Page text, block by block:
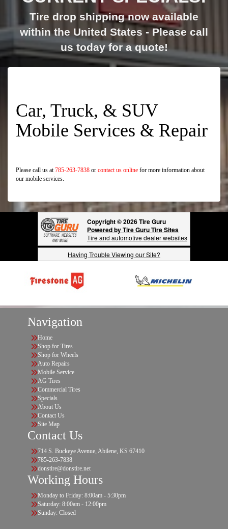
Tire drop shipping now available
within the United States - Please call
us today for a quote!
Car, Truck, & SUV
Mobile Services & Repair
Please call us at785-263-7838 or contact us online for more information about
our mobile services.
Copyright © 2026 Tire Guru
Powered by Tire Guru Tire Sites
Tire and automotive dealer websites
Having Trouble Viewing our Site?
Navigation
Home
Shop for Tires
Shop for Wheels
Auto Repairs
Mobile Service
AG Tires
Commercial Tires
Specials
About Us
Contact Us
Site Map
Contact Us
714 S. Buckeye Avenue, Abilene, KS 67410
785-263-7838
donstire@donstire.net
Working Hours
Monday to Friday: 8:00am - 5:30pm
Saturday: 8:00am - 12:00pm
Sunday: Closed